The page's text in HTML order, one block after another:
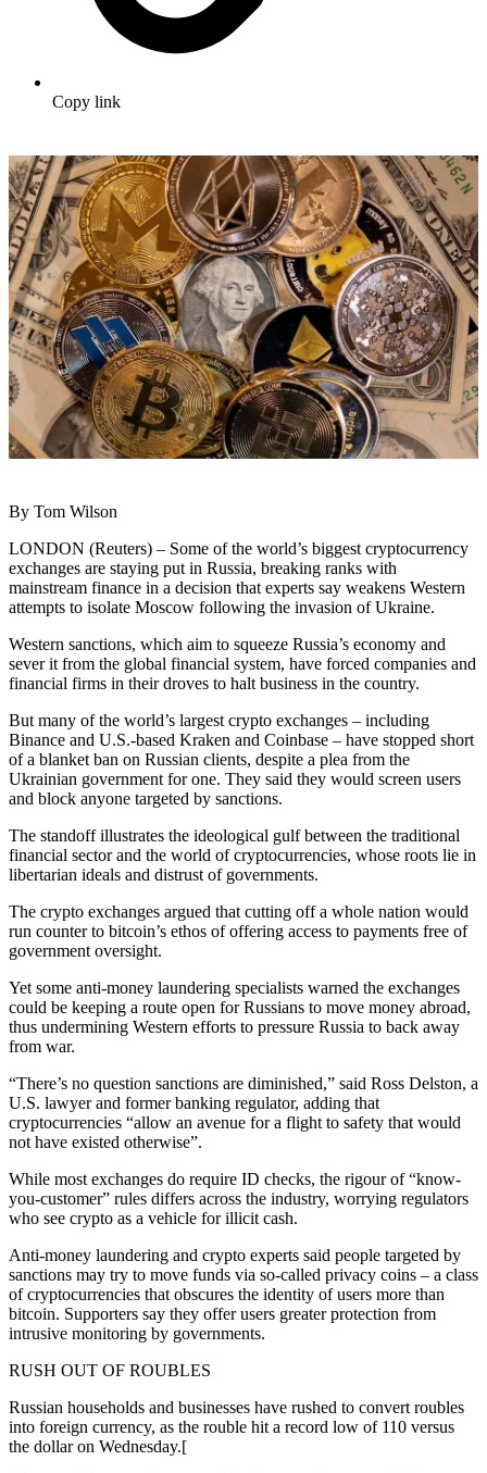
Copy link
By Tom Wilson
LONDON (Reuters) – Some of the world’s biggest cryptocurrency
exchanges are staying put in Russia, breaking ranks with
mainstream finance in a decision that experts say weakens Western
attempts to isolate Moscow following the invasion of Ukraine.
Western sanctions, which aim to squeeze Russia’s economy and
sever it from the global financial system, have forced companies and
financial firms in their droves to halt business in the country.
But many of the world’s largest crypto exchanges – including
Binance and U.S.-based Kraken and Coinbase – have stopped short
of a blanket ban on Russian clients, despite a plea from the
Ukrainian government for one. They said they would screen users
and block anyone targeted by sanctions.
The standoff illustrates the ideological gulf between the traditional
financial sector and the world of cryptocurrencies, whose roots lie in
libertarian ideals and distrust of governments.
The crypto exchanges argued that cutting off a whole nation would
run counter to bitcoin’s ethos of offering access to payments free of
government oversight.
Yet some anti-money laundering specialists warned the exchanges
could be keeping a route open for Russians to move money abroad,
thus undermining Western efforts to pressure Russia to back away
from war.
“There’s no question sanctions are diminished,” said Ross Delston, a
U.S. lawyer and former banking regulator, adding that
cryptocurrencies “allow an avenue for a flight to safety that would
not have existed otherwise”.
While most exchanges do require ID checks, the rigour of “know-
you-customer” rules differs across the industry, worrying regulators
who see crypto as a vehicle for illicit cash.
Anti-money laundering and crypto experts said people targeted by
sanctions may try to move funds via so-called privacy coins – a class
of cryptocurrencies that obscures the identity of users more than
bitcoin. Supporters say they offer users greater protection from
intrusive monitoring by governments.
RUSH OUT OF ROUBLES
Russian households and businesses have rushed to convert roubles
into foreign currency, as the rouble hit a record low of 110 versus
the dollar on Wednesday.[